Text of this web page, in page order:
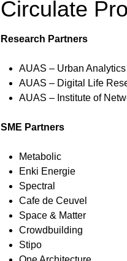
Circulate
Research Partners
AUAS – Urban
AUAS – Digital Life
AUAS – Institute of
SME Partners
Metabolic
Enki Energie
Spectral
Cafe de Ceuvel
Space & Matter
Crowdbuilding
Stipo